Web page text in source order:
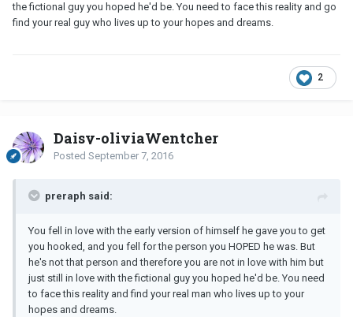
the fictional guy you hoped he'd be. You need to face this reality and go
find your real guy who lives up to your hopes and dreams.
2
Daisy-oliviaWentcher
Posted September 7, 2016
preraph said:
You fell in love with the early version of himself he gave you to get
you hooked, and you fell for the person you HOPED he was. But
he's not that person and therefore you are not in love with him but
just still in love with the fictional guy you hoped he'd be. You need
to face this reality and find your real man who lives up to your
hopes and dreams.